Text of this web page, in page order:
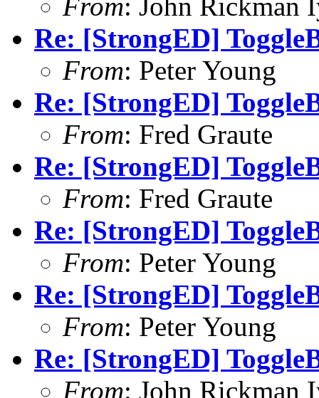
Re: [StrongED]
From: Peter Young
Re: [StrongED]
From: Fred Graute
Re: [StrongED]
From: Fred Graute
Re: [StrongED]
From: Peter Young
Re: [StrongED]
From: Peter Young
Re: [StrongED]
From: John Rickman